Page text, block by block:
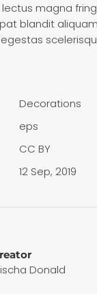
magna
blandit
Decora­tions
eps
CC BY
12 Sep, 2019
Donald